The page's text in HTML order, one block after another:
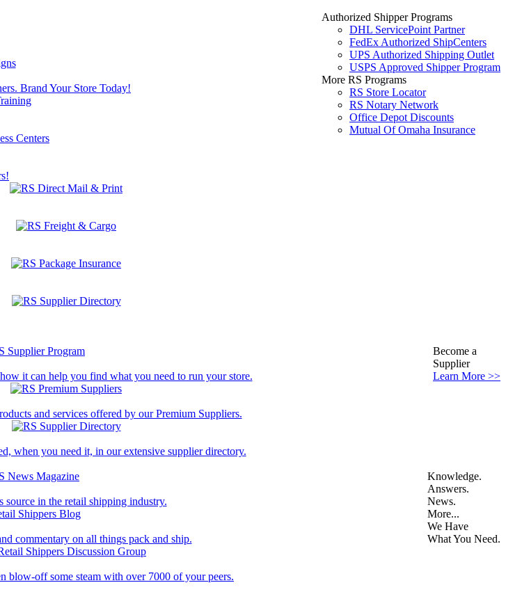
Authorized Shipper Programs
DHL ServicePoint Partner
FedEx Authorized ShipCenters
UPS Authorized Shipping Outlet
USPS Approved Shipper Program
More RS Programs
RS Store Locator
RS Notary Network
Office Depot Discounts
Mutual Of Omaha Insurance
Brand Your Store Today!
Become a
Supplier
Learn More >>
it can help you find what you need to run your store.
and services offered by our Premium Suppliers.
when you need it, in our extensive supplier directory.
Knowledge.
Answers.
News.
More...
We Have
What You Need.
source in the retail shipping industry.
commentary on all things pack and ship.
blow-off some steam with over 7000 of your peers.